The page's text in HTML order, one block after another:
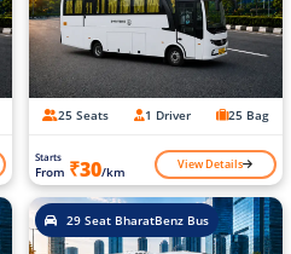
25 Seats 1 Driver 25 Bag
Starts
From ₹30/km View Details
29 Seat BharatBenz Bus